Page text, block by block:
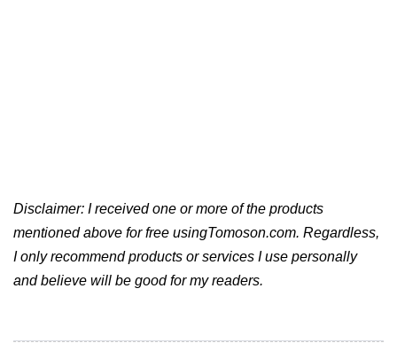
Disclaimer: I received one or more of the products
mentioned above for free usingTomoson.com. Regardless,
I only recommend products or services I use personally
and believe will be good for my readers.